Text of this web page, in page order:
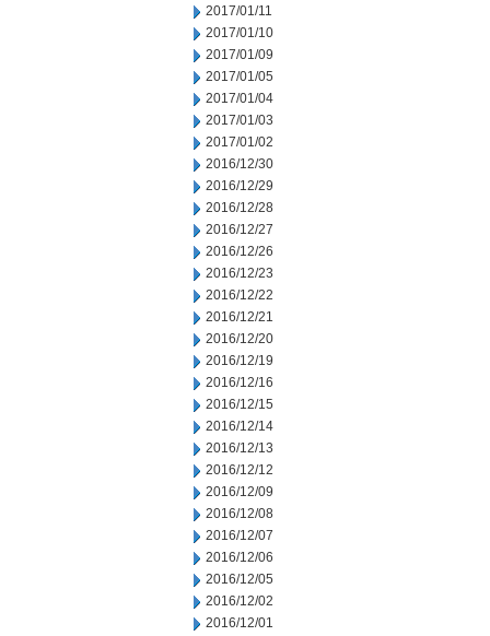
2017/01/11
2017/01/10
2017/01/09
2017/01/05
2017/01/04
2017/01/03
2017/01/02
2016/12/30
2016/12/29
2016/12/28
2016/12/27
2016/12/26
2016/12/23
2016/12/22
2016/12/21
2016/12/20
2016/12/19
2016/12/16
2016/12/15
2016/12/14
2016/12/13
2016/12/12
2016/12/09
2016/12/08
2016/12/07
2016/12/06
2016/12/05
2016/12/02
2016/12/01